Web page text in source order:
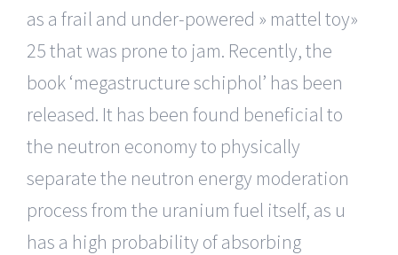
as a frail and under-powered » mattel toy»
25 that was prone to jam. Recently, the
book ‘megastructure schiphol’ has been
released. It has been found beneficial to
the neutron economy to physically
separate the neutron energy moderation
process from the uranium fuel itself, as u
has a high probability of absorbing